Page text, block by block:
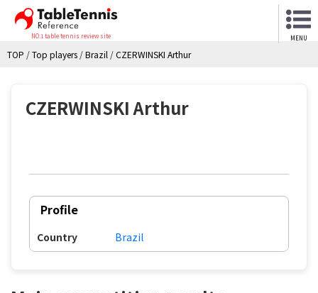
NO.1 table tennis review site MENU
TOP /Top players /Brazil /CZERWINSKI Arthur
CZERWINSKI Arthur
Profile
Country Brazil